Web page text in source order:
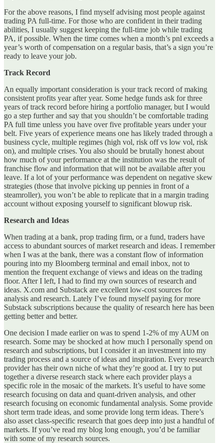
For the above reasons, I find myself advising most people against
trading PA full-time. For those who are confident in their trading
abilities, I usually suggest keeping the full-time job while trading
PA, if possible. When the time comes when a month’s pnl exceeds a
year’s worth of compensation on a regular basis, that’s a sign you’re
ready to leave your job.
Track Record
An equally important consideration is your track record of making
consistent profits year after year. Some hedge funds ask for three
years of track record before hiring a portfolio manager, but I would
go a step further and say that you shouldn’t be comfortable trading
PA full time unless you have over five profitable years under your
belt. Five years of experience means one has likely traded through a
business cycle, multiple regimes (high vol, risk off vs low vol, risk
on), and multiple crises. You also should be brutally honest about
how much of your performance at the institution was the result of
franchise flow and information that will not be available after you
leave. If a lot of your performance was dependent on negative skew
strategies (those that involve picking up pennies in front of a
steamroller), you won’t be able to replicate that in a margin trading
account without exposing yourself to significant blowup risk.
Research and Ideas
When trading at a bank, prop trading firm, or a fund, traders have
access to abundant sources of market research and ideas. I remember
when I was at the bank, there was a constant flow of information
pouring into my Bloomberg terminal and email inbox, not to
mention the frequent exchange of views and ideas on the trading
floor. After I left, I had to find my own sources of research and
ideas. X.com and Substack are excellent low-cost sources for
analysis and research. Lately I’ve found myself paying for more
Substack subscriptions because the quality of research here has been
getting better and better.
One decision I made earlier on was to spend 1-2% of my AUM on
research. Some may be shocked at how much I personally spend on
research and subscriptions, but I consider it an investment into my
trading process and a source of ideas and inspiration. Every research
provider has their own niche of what they’re good at. I try to put
together a diverse research stack where each provider plays a
specific role in the mosaic of the markets. It’s useful to have some
research focusing on data and quant-driven analysis, and other
research focusing on economic fundamental analysis. Some provide
short term trade ideas, and some provide long term ideas. There’s
also asset class-specific research that goes deep into just a handful of
markets. If you’ve read my blog long enough, you’d be familiar
with some of my research sources.